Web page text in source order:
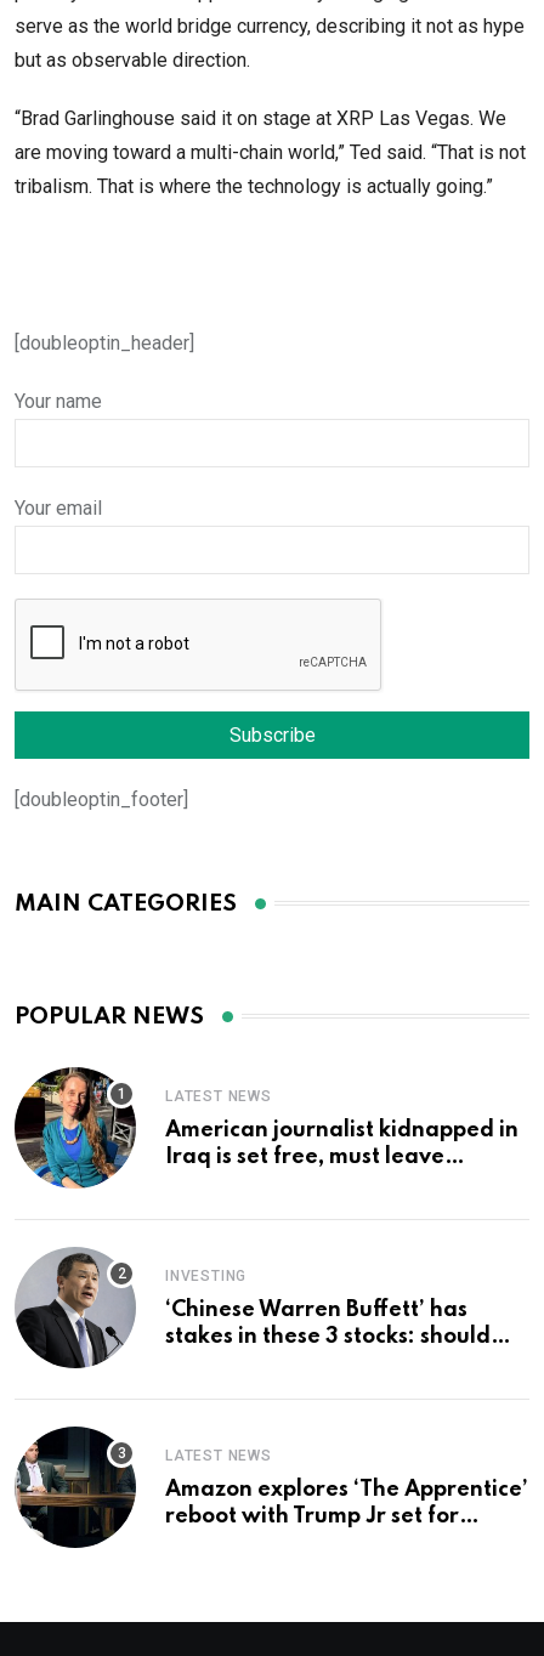
serve as the world bridge currency, describing it not as hype
but as observable direction.
“Brad Garlinghouse said it on stage at XRP Las Vegas. We
are moving toward a multi-chain world,” Ted said. “That is not
tribalism. That is where the technology is actually going.”
[doubleoptin_header]
Your name
Your email
[doubleoptin_footer]
MAIN CATEGORIES
POPULAR NEWS
LATEST NEWS
American journalist kidnapped in
Iraq is set free, must leave
INVESTING
‘Chinese Warren Buffett’ has
stakes in these 3 stocks: should
LATEST NEWS
Amazon explores ‘The Apprentice’
reboot with Trump Jr set for